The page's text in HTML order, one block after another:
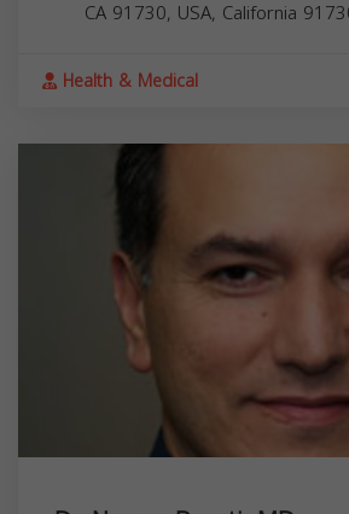
CA 91730, USA, California
Health & Medical